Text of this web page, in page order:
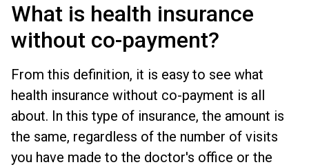
What is health insurance
without co-payment?
From this definition, it is easy to see what
health insurance without co-payment is all
about. In this type of insurance, the amount is
the same, regardless of the number of visits
you have made to the doctor's office or the